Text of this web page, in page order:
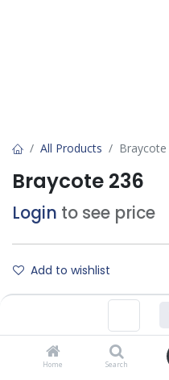
Home Search
All Products Braycote
Braycote 236
Login to see price
Add to wishlist
Technical DataSheet :